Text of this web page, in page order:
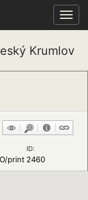
Krumlov
ID:
print 2460